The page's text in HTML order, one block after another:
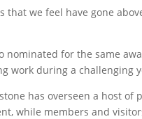
that we feel have gone
nominated for the same
work during a challenging
has overseen a host
while members and